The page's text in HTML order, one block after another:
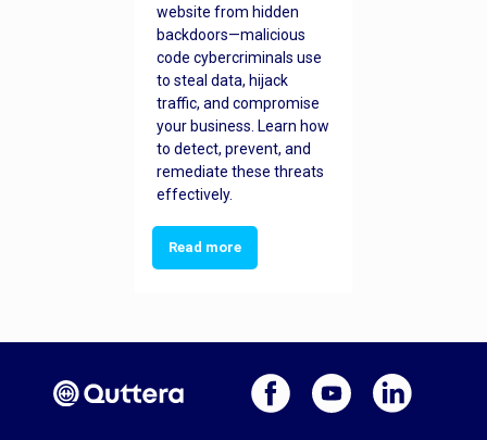
website from hidden
backdoors—malicious
code cybercriminals use
to steal data, hijack
traffic, and compromise
your business. Learn how
to detect, prevent, and
remediate these threats
effectively.
Read more